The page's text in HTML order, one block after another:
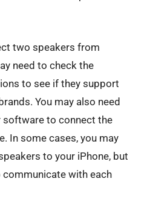
two speakers from
need to check the
to see if they support
You may also need
to connect the
In some cases, you may
to your iPhone, but
with each